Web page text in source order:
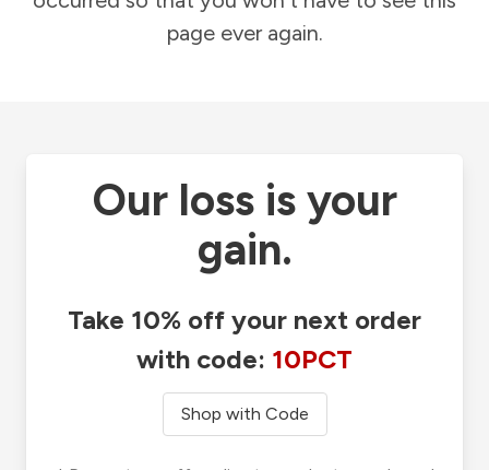
page ever again.
Our loss is your
gain.
Take 10% off your next order
with code: 10PCT
Shop with Code